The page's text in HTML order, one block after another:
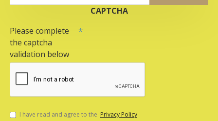
CAPTCHA
Please complete
the captcha
validation below
I have read and agree to the Privacy Policy